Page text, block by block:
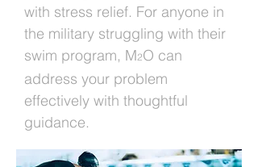
with stress relief. For anyone in
the military struggling with their
swim program, M2O can
address your problem
effectively with thoughtful
guidance.